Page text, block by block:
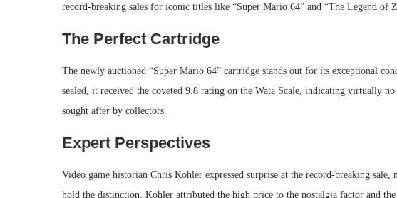
record-breaking sales for iconic titles like “Super Mario 64” and “The Legend of
The Perfect Cartridge
The newly auctioned “Super Mario 64” cartridge stands out for its exceptional
sealed, it received the coveted 9.8 rating on the Wata Scale, indicating virtually
sought after by collectors.
Expert Perspectives
Video game historian Chris Kohler expressed surprise at the record-breaking sale,
hold the distinction. Kohler attributed the high price to the nostalgia factor and